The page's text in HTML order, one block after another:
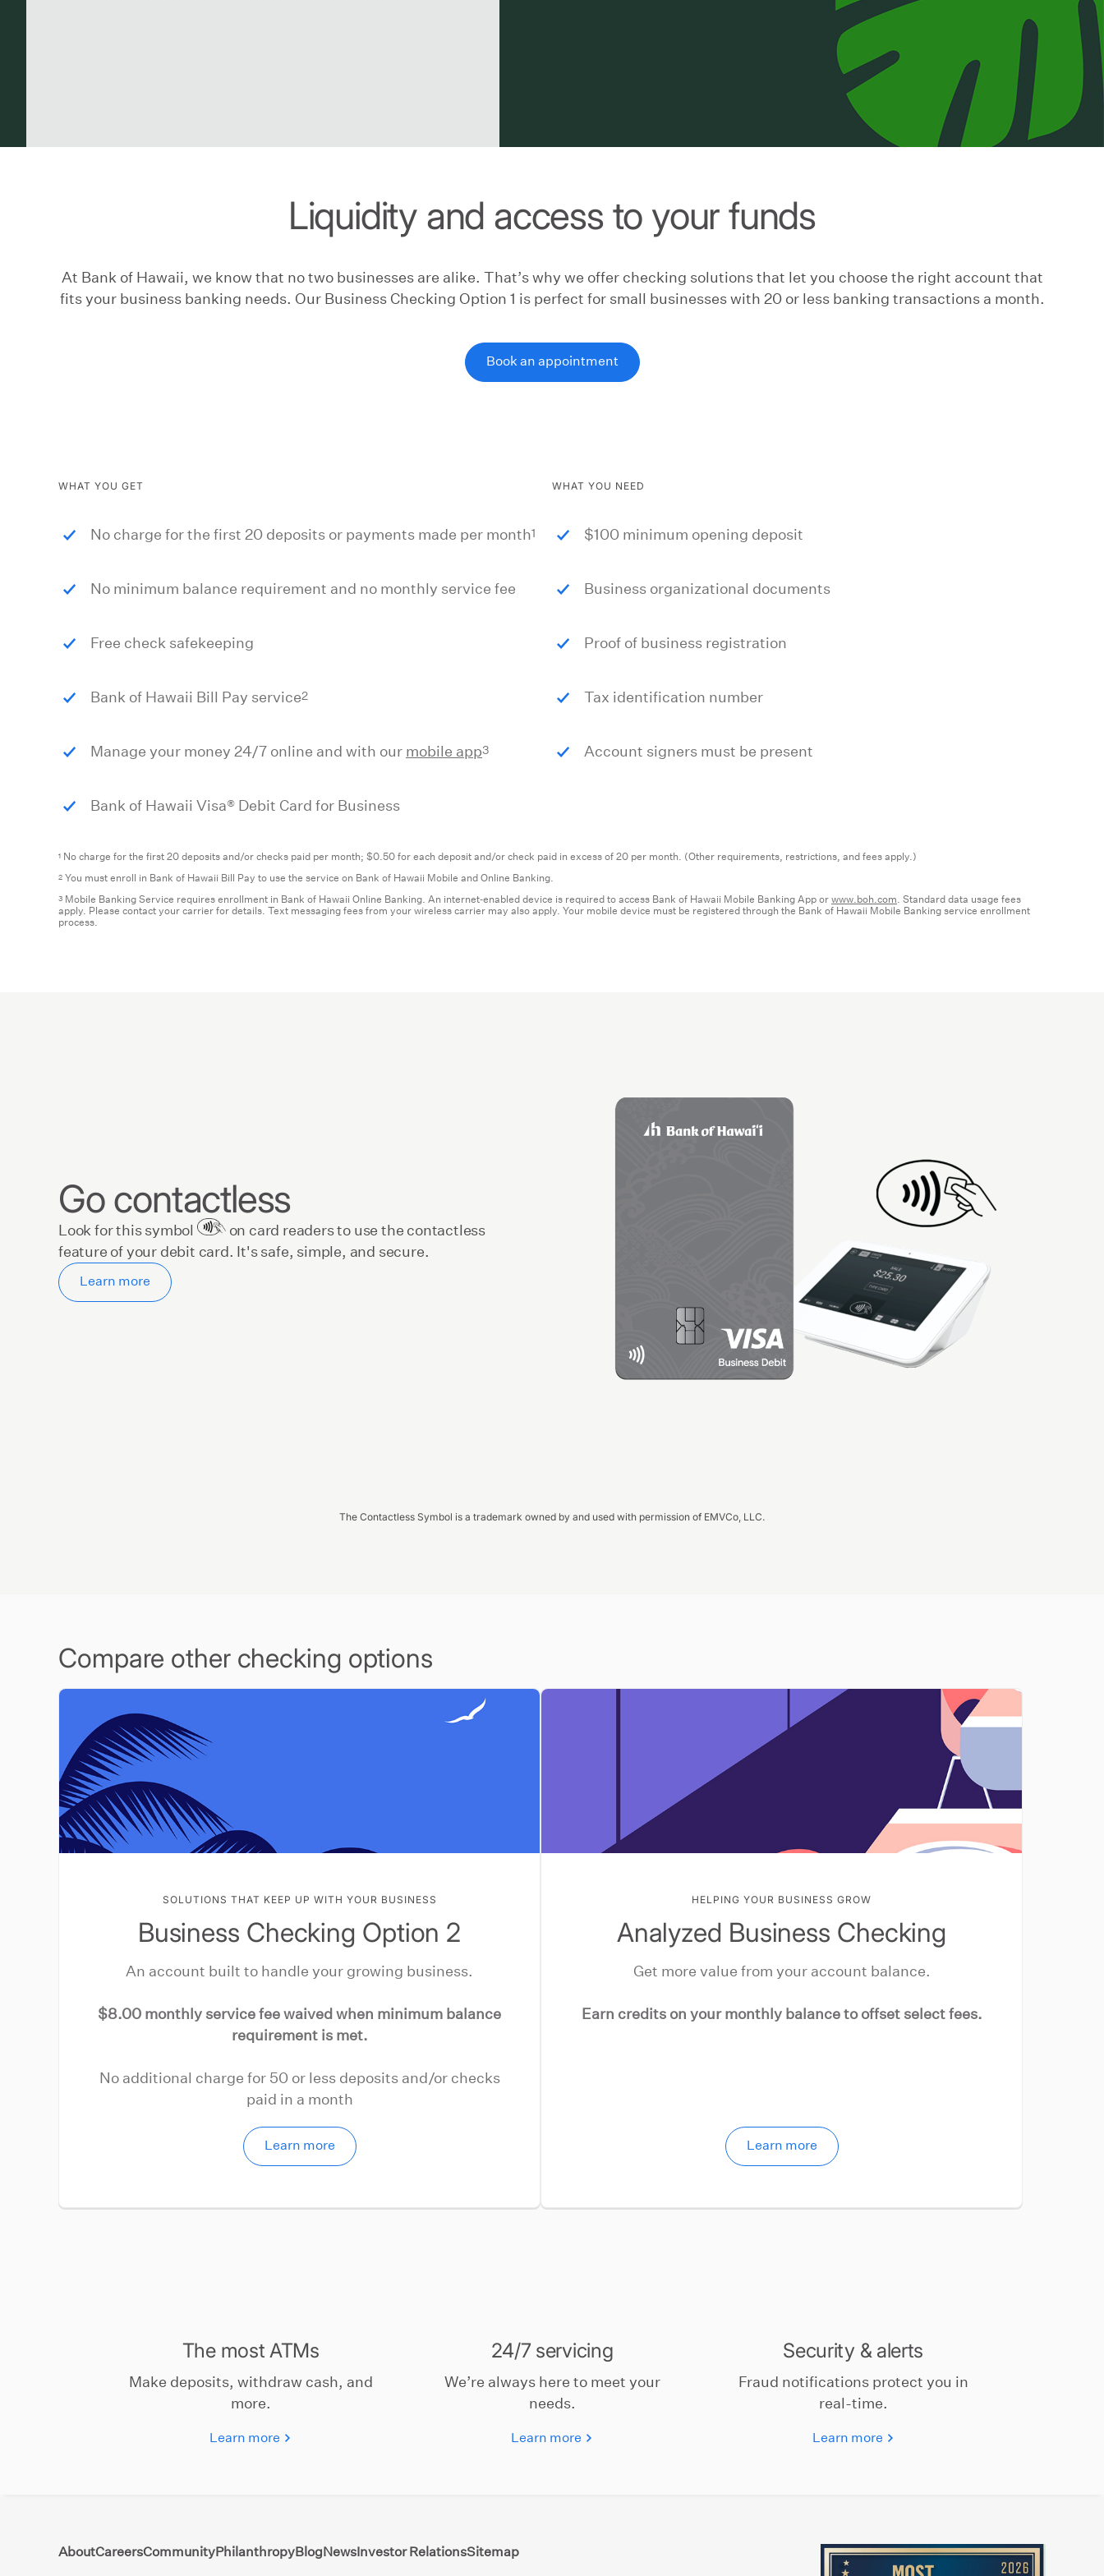
Liquidity and access to your funds
At Bank of Hawaii, we know that no two businesses are alike. That’s why we offer checking solutions that let you choose the right account that
fits your business banking needs. Our Business Checking Option 1 is perfect for small businesses with 20 or less banking transactions a month.
Book an appointment
WHAT YOU GET
No charge for the first 20 deposits or payments made per month1
No minimum balance requirement and no monthly service fee
Free check safekeeping
Bank of Hawaii Bill Pay service2
Manage your money 24/7 online and with our mobile app3
Bank of Hawaii Visa® Debit Card for Business
WHAT YOU NEED
$100 minimum opening deposit
Business organizational documents
Proof of business registration
Tax identification number
Account signers must be present
1 No charge for the first 20 deposits and/or checks paid per month; $0.50 for each deposit and/or check paid in excess of 20 per month. (Other requirements, restrictions, and fees apply.)
2 You must enroll in Bank of Hawaii Bill Pay to use the service on Bank of Hawaii Mobile and Online Banking.
3 Mobile Banking Service requires enrollment in Bank of Hawaii Online Banking. An internet‐enabled device is required to access Bank of Hawaii Mobile Banking App orwww.boh.com. Standard data usage fees
apply. Please contact your carrier for details. Text messaging fees from your wireless carrier may also apply. Your mobile device must be registered through the Bank of Hawaii Mobile Banking service enrollment
process.
Go contactless
Look for this symbol
on card readers to use the contactless
feature of your debit card. It's safe, simple, and secure.
Learn more
The Contactless Symbol is a trademark owned by and used with permission of EMVCo, LLC.
Compare other checking options
SOLUTIONS THAT KEEP UP WITH YOUR BUSINESS
Business Checking Option 2
An account built to handle your growing business.
$8.00 monthly service fee waived when minimum balance
requirement is met.
No additional charge for 50 or less deposits and/or checks
paid in a month
Learn more
HELPING YOUR BUSINESS GROW
Analyzed Business Checking
Get more value from your account balance.
Earn credits on your monthly balance to offset select fees.
Learn more
The most ATMs
Make deposits, withdraw cash, and
more.
Learn more
24/7 servicing
We’re always here to meet your
needs.
Learn more
Security & alerts
Fraud notifications protect you in
real-time.
Learn more
AboutCareersCommunityPhilanthropyBlogNewsInvestor RelationsSitemap